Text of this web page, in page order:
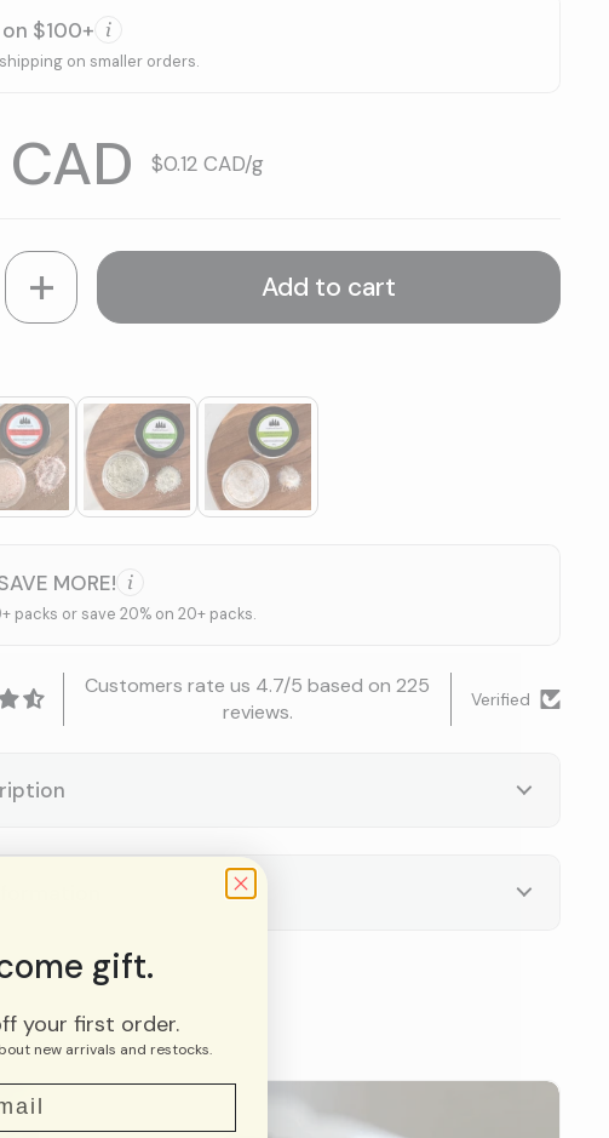
$100+
on smaller orders.
Unit price:
$0.12 CAD/g
Add to cart
MORE!
packs or save 20% on 20+ packs.
Customers rate us 4.7/5 based on 225
reviews.
Verified
gift.
your first order.
new arrivals and restocks.